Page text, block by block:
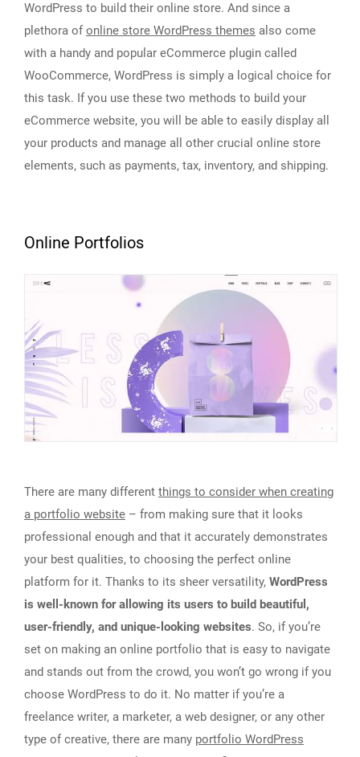
WordPress to build their online store. And since a
plethora of online store WordPress themes also come
with a handy and popular eCommerce plugin called
WooCommerce, WordPress is simply a logical choice for
this task. If you use these two methods to build your
eCommerce website, you will be able to easily display all
your products and manage all other crucial online store
elements, such as payments, tax, inventory, and shipping.
Online Portfolios
There are many different things to consider when creating
a portfolio website – from making sure that it looks
professional enough and that it accurately demonstrates
your best qualities, to choosing the perfect online
platform for it. Thanks to its sheer versatility, WordPress
is well-known for allowing its users to build beautiful,
user-friendly, and unique-looking websites. So, if you’re
set on making an online portfolio that is easy to navigate
and stands out from the crowd, you won’t go wrong if you
choose WordPress to do it. No matter if you’re a
freelance writer, a marketer, a web designer, or any other
type of creative, there are many portfolio WordPress